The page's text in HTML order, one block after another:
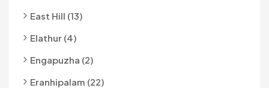
East Hill (13)
Elathur (4)
Engapuzha (2)
Eranhipalam (22)